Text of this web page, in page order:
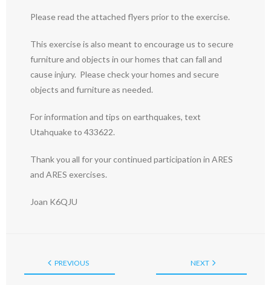
Please read the attached flyers prior to the exercise.
This exercise is also meant to encourage us to secure
furniture and objects in our homes that can fall and
cause injury. Please check your homes and secure
objects and furniture as needed.
For information and tips on earthquakes, text
Utahquake to 433622.
Thank you all for your continued participation in ARES
and ARES exercises.
Joan K6QJU
PREVIOUS NEXT